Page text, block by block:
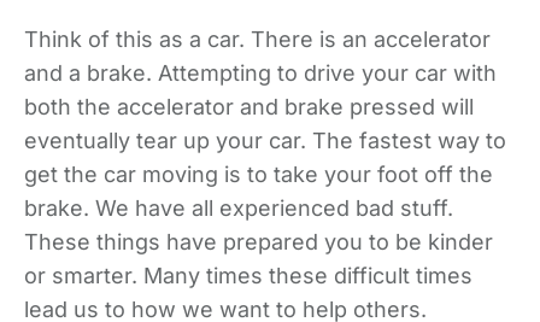
Think of this as a car. There is an accelerator
and a brake. Attempting to drive your car with
both the accelerator and brake pressed will
eventually tear up your car. The fastest way to
get the car moving is to take your foot off the
brake. We have all experienced bad stuff.
These things have prepared you to be kinder
or smarter. Many times these difficult times
lead us to how we want to help others.